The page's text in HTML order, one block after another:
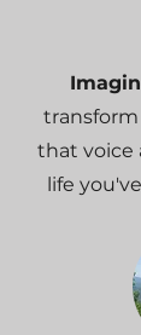
that voice
life